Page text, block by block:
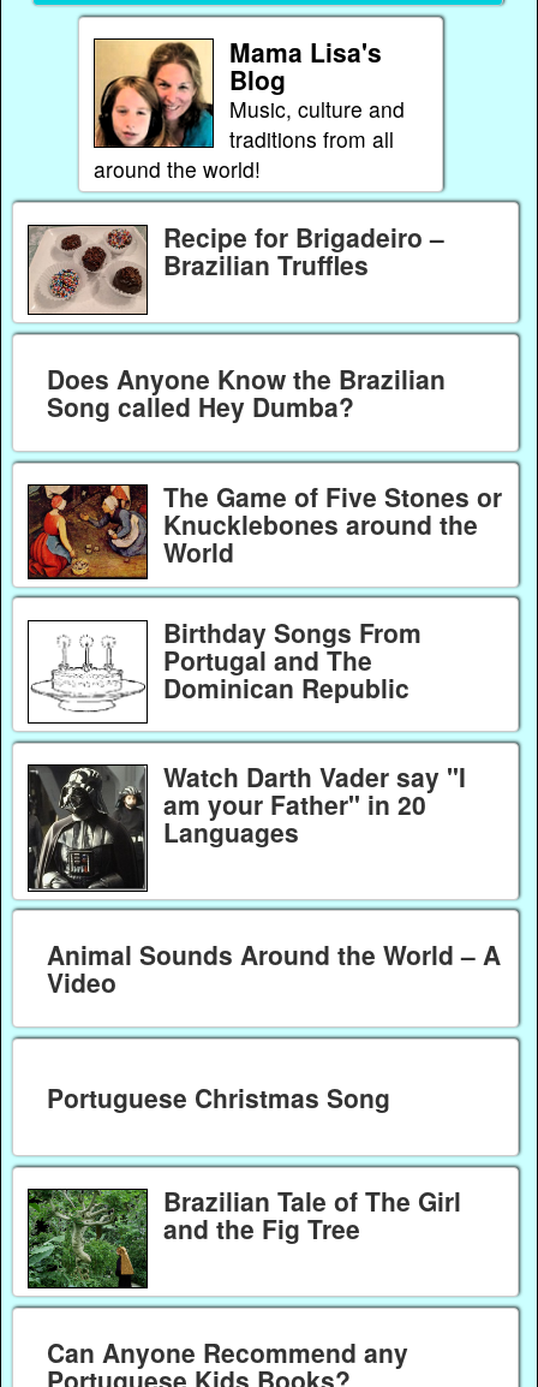
Mama Lisa's
Blog
Music, culture and
traditions from all
around the world!
Recipe for Brigadeiro –
Brazilian Truffles
Does Anyone Know the Brazilian
Song called Hey Dumba?
The Game of Five Stones or
Knucklebones around the
World
Birthday Songs From
Portugal and The
Dominican Republic
Watch Darth Vader say "I
am your Father" in 20
Languages
Animal Sounds Around the World – A
Video
Portuguese Christmas Song
Brazilian Tale of The Girl
and the Fig Tree
Can Anyone Recommend any